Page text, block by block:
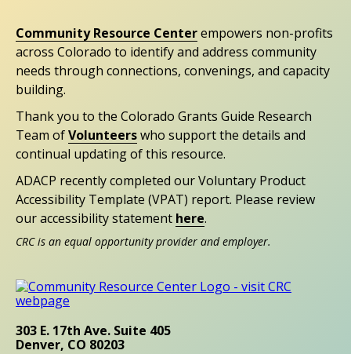
Community Resource Centerempowers non-profits
across Colorado to identify and address community
needs through connections, convenings, and capacity
building.
Thank you to the Colorado Grants Guide Research
Team ofVolunteerswho support the details and
continual updating of this resource.
ADACP recently completed our Voluntary Product
Accessibility Template (VPAT) report. Please review
our accessibility statement here.
CRC is an equal opportunity provider and employer.
303 E. 17th Ave. Suite 405
Denver, CO 80203